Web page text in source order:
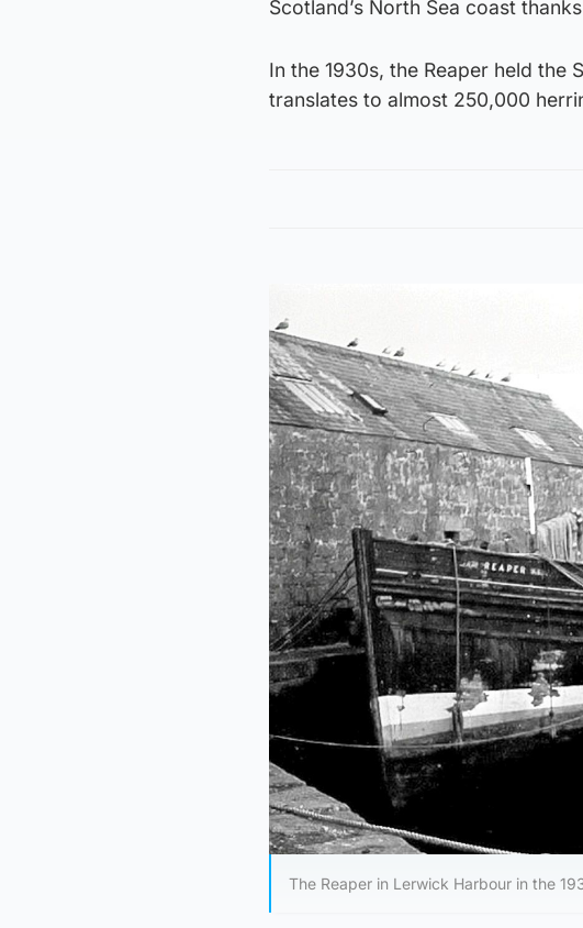
Scotland’s North Sea coast
In the 1930s, the Reaper held
translates to almost 250,000
The Reaper in Lerwick Harbour in the